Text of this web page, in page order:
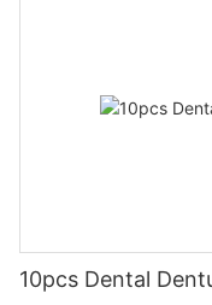
10pcs Dental